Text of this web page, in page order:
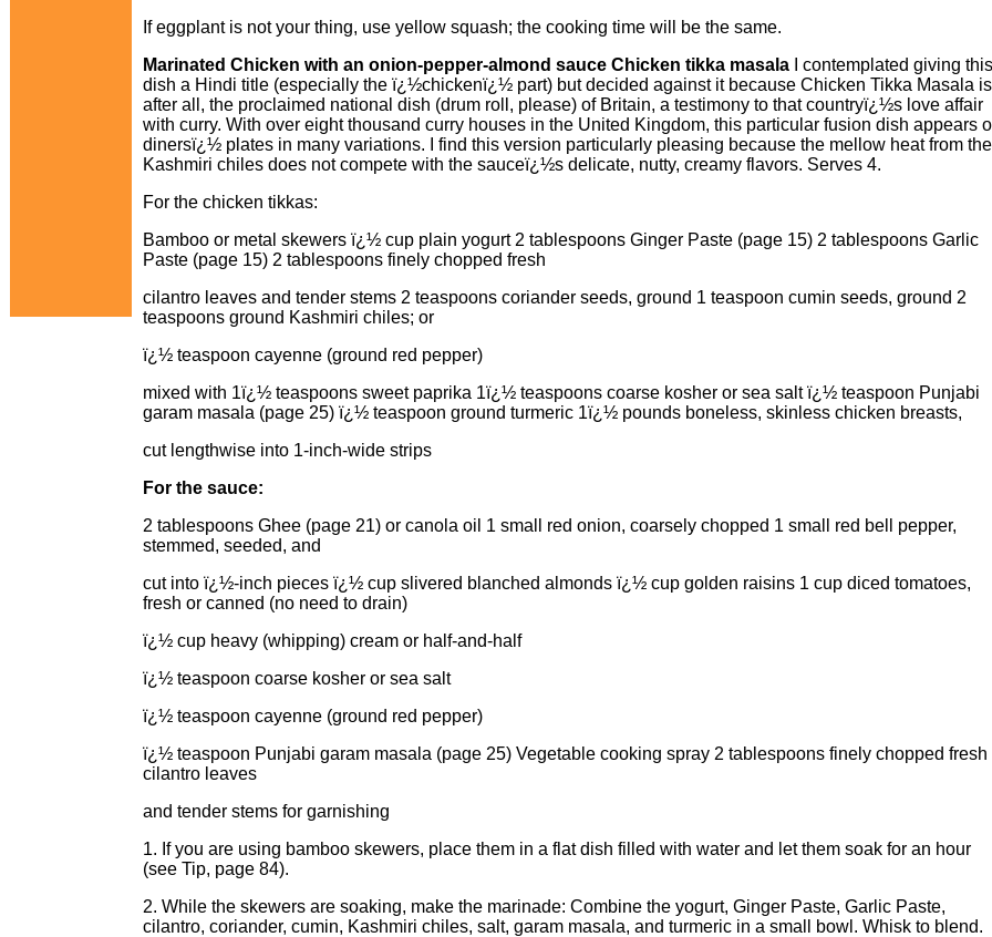
If eggplant is not your thing, use yellow squash; the cooking time will be the same.
Marinated Chicken with an onion-pepper-almond sauce Chicken tikka masala I contemplated giving this
dish a Hindi title (especially the ï¿½chickenï¿½ part) but decided against it because Chicken Tikka Masala
after all, the proclaimed national dish (drum roll, please) of Britain, a testimony to that countryï¿½s love affair
with curry. With over eight thousand curry houses in the United Kingdom, this particular fusion dish appears
dinersï¿½ plates in many variations. I find this version particularly pleasing because the mellow heat from the
Kashmiri chiles does not compete with the sauceï¿½s delicate, nutty, creamy flavors. Serves 4.
For the chicken tikkas:
Bamboo or metal skewers ï¿½ cup plain yogurt 2 tablespoons Ginger Paste (page 15) 2 tablespoons Garlic
Paste (page 15) 2 tablespoons finely chopped fresh
cilantro leaves and tender stems 2 teaspoons coriander seeds, ground 1 teaspoon cumin seeds, ground 2
teaspoons ground Kashmiri chiles; or
ï¿½ teaspoon cayenne (ground red pepper)
mixed with 1ï¿½ teaspoons sweet paprika 1ï¿½ teaspoons coarse kosher or sea salt ï¿½ teaspoon Punjabi
garam masala (page 25) ï¿½ teaspoon ground turmeric 1ï¿½ pounds boneless, skinless chicken breasts,
cut lengthwise into 1-inch-wide strips
For the sauce:
2 tablespoons Ghee (page 21) or canola oil 1 small red onion, coarsely chopped 1 small red bell pepper,
stemmed, seeded, and
cut into ï¿½-inch pieces ï¿½ cup slivered blanched almonds ï¿½ cup golden raisins 1 cup diced tomatoes,
fresh or canned (no need to drain)
ï¿½ cup heavy (whipping) cream or half-and-half
ï¿½ teaspoon coarse kosher or sea salt
ï¿½ teaspoon cayenne (ground red pepper)
ï¿½ teaspoon Punjabi garam masala (page 25) Vegetable cooking spray 2 tablespoons finely chopped fresh
cilantro leaves
and tender stems for garnishing
1. If you are using bamboo skewers, place them in a flat dish filled with water and let them soak for an hour
(see Tip, page 84).
2. While the skewers are soaking, make the marinade: Combine the yogurt, Ginger Paste, Garlic Paste,
cilantro, coriander, cumin, Kashmiri chiles, salt, garam masala, and turmeric in a small bowl. Whisk to blend.